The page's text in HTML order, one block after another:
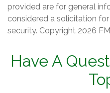
provided are for general
considered a solicitation
security. Copyright 2026
Have A